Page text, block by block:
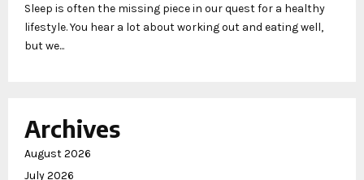
Sleep is often the missing piece in our quest for a healthy
lifestyle. You hear a lot about working out and eating well,
but we...
Archives
August 2026
July 2026